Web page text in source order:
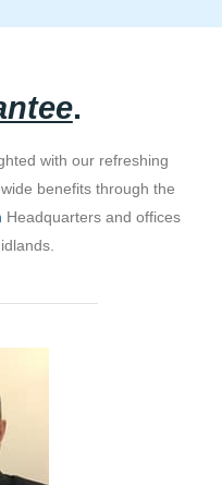
.
with our refreshing
benefits through the
Headquarters and offices